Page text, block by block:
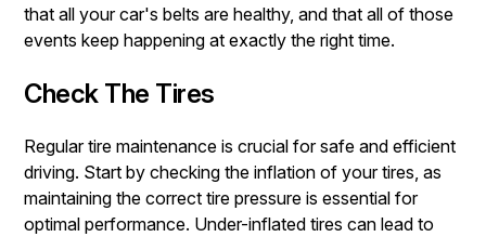
that all your car's belts are healthy, and that all of those
events keep happening at exactly the right time.
Check The Tires
Regular tire maintenance is crucial for safe and efficient
driving. Start by checking the inflation of your tires, as
maintaining the correct tire pressure is essential for
optimal performance. Under-inflated tires can lead to